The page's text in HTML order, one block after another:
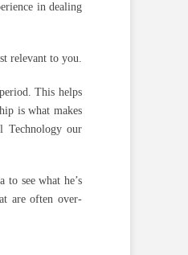
in dealing
relevant to you.
This helps
is what makes
Technology our
see what he’s
are often over-